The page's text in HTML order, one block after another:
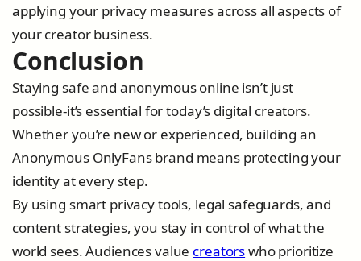
applying your privacy measures across all aspects of
your creator business.
Conclusion
Staying safe and anonymous online isn’t just
possible-it’s essential for today’s digital creators.
Whether you’re new or experienced, building an
Anonymous OnlyFans brand means protecting your
identity at every step.
By using smart privacy tools, legal safeguards, and
content strategies, you stay in control of what the
world sees. Audiences value creatorswho prioritize